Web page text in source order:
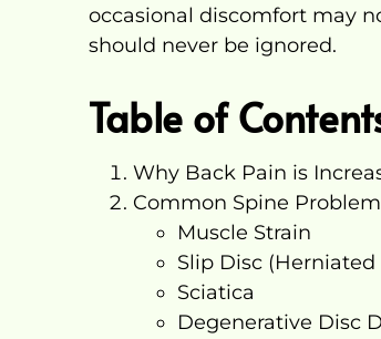
occasional discomfort may
should never be ignored.
Table of
Why Back Pain is
Common Spine
Muscle Strain
Slip Disc (Herniated
Sciatica
Degenerative Disc